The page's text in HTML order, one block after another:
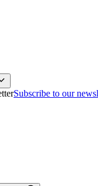
Subscribe to our